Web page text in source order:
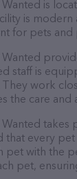
Wanted is
is
for pets
Wanted
staff is
They work
the care
Wanted
that every
pet with the
pet,